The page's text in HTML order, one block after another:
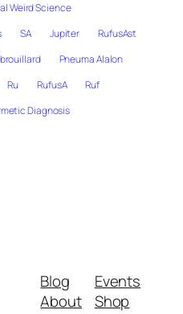
Weird Science
SA Jupiter
RufusAst
Pneuma Alalon
Ru RufusA
Ruf
Diagnosis
Blog
About
Events
Shop